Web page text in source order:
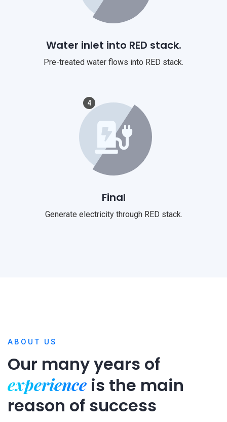
Water inlet into RED stack.
Pre-treated water flows into RED stack.
4
Final
Generate electricity through RED stack.
ABOUT US
Our many years of
experience is the main
reason of success